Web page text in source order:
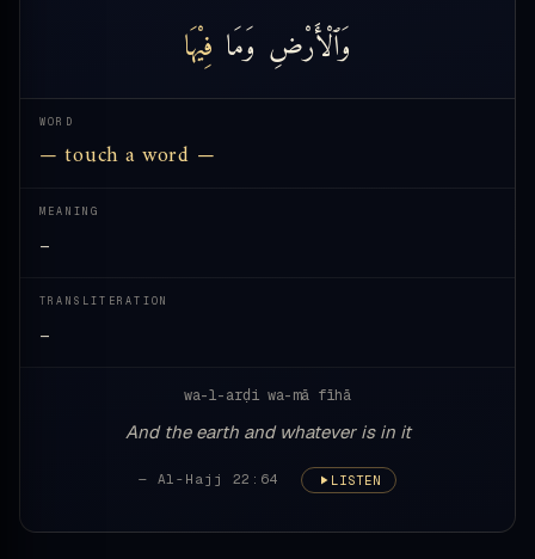
وَٱلْأَرْضِ وَمَا فِيْهَا
WORD
— touch a word —
MEANING
—
TRANSLITERATION
—
wa-l-arḍi wa-mā fīhā
And the earth and whatever is in it
— Al-Hajj 22:64 LISTEN